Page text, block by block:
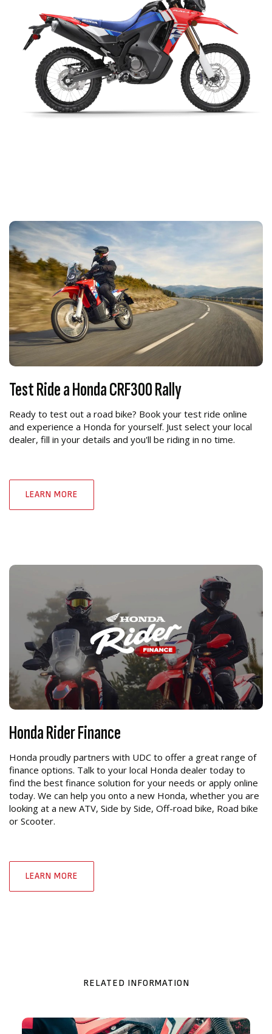
Test Ride a Honda CRF300 Rally
Ready to test out a road bike? Book your test ride online
and experience a Honda for yourself. Just select your local
dealer, fill in your details and you'll be riding in no time.
LEARN MORE
Honda Rider Finance
Honda proudly partners with UDC to offer a great range of
finance options. Talk to your local Honda dealer today to
find the best finance solution for your needs or apply online
today. We can help you onto a new Honda, whether you are
looking at a new ATV, Side by Side, Off-road bike, Road bike
or Scooter.
LEARN MORE
RELATED INFORMATION